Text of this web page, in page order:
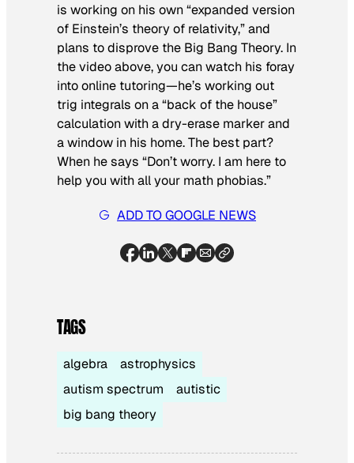
is working on his own “expanded version
of Einstein’s theory of relativity,” and
plans to disprove the Big Bang Theory. In
the video above, you can watch his foray
into online tutoring—he’s working out
trig integrals on a “back of the house”
calculation with a dry-erase marker and
a window in his home. The best part?
When he says “Don’t worry. I am here to
help you with all your math phobias.”
ADD TO GOOGLE NEWS
TAGS
algebra
astrophysics
autism spectrum
autistic
big bang theory